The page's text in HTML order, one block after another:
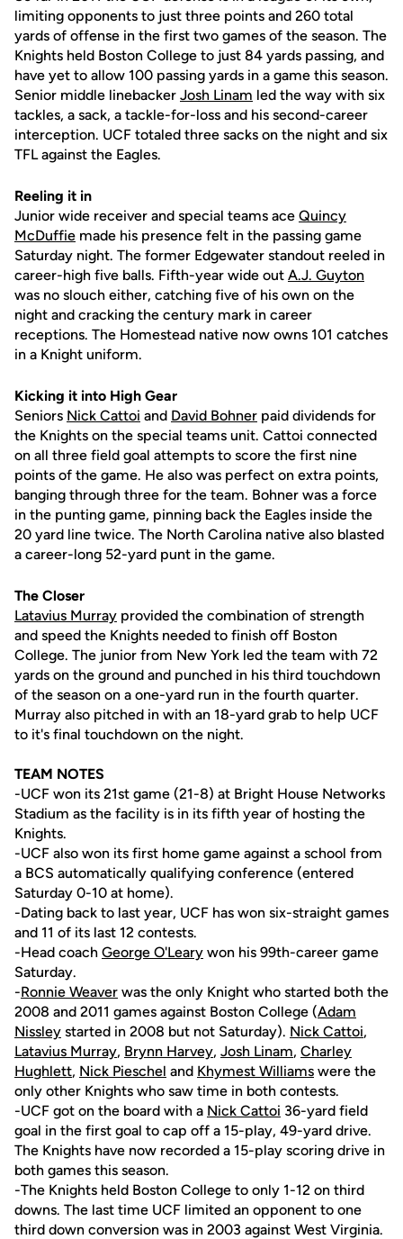
limiting opponents to just three points and 260 total
yards of offense in the first two games of the season. The
Knights held Boston College to just 84 yards passing, and
have yet to allow 100 passing yards in a game this season.
Senior middle linebacker Josh Linam led the way with six
tackles, a sack, a tackle-for-loss and his second-career
interception. UCF totaled three sacks on the night and six
TFL against the Eagles.
Reeling it in
Junior wide receiver and special teams ace Quincy
McDuffie made his presence felt in the passing game
Saturday night. The former Edgewater standout reeled in
career-high five balls. Fifth-year wide out A.J. Guyton
was no slouch either, catching five of his own on the
night and cracking the century mark in career
receptions. The Homestead native now owns 101 catches
in a Knight uniform.
Kicking it into High Gear
Seniors Nick Cattoi and David Bohner paid dividends for
the Knights on the special teams unit. Cattoi connected
on all three field goal attempts to score the first nine
points of the game. He also was perfect on extra points,
banging through three for the team. Bohner was a force
in the punting game, pinning back the Eagles inside the
20 yard line twice. The North Carolina native also blasted
a career-long 52-yard punt in the game.
The Closer
Latavius Murray provided the combination of strength
and speed the Knights needed to finish off Boston
College. The junior from New York led the team with 72
yards on the ground and punched in his third touchdown
of the season on a one-yard run in the fourth quarter.
Murray also pitched in with an 18-yard grab to help UCF
to it's final touchdown on the night.
TEAM NOTES
-UCF won its 21st game (21-8) at Bright House Networks
Stadium as the facility is in its fifth year of hosting the
Knights.
-UCF also won its first home game against a school from
a BCS automatically qualifying conference (entered
Saturday 0-10 at home).
-Dating back to last year, UCF has won six-straight games
and 11 of its last 12 contests.
-Head coach George O'Leary won his 99th-career game
Saturday.
-Ronnie Weaver was the only Knight who started both the
2008 and 2011 games against Boston College (Adam
Nissley started in 2008 but not Saturday). Nick Cattoi,
Latavius Murray, Brynn Harvey, Josh Linam, Charley
Hughlett, Nick Pieschel and Khymest Williams were the
only other Knights who saw time in both contests.
-UCF got on the board with a Nick Cattoi 36-yard field
goal in the first goal to cap off a 15-play, 49-yard drive.
The Knights have now recorded a 15-play scoring drive in
both games this season.
-The Knights held Boston College to only 1-12 on third
downs. The last time UCF limited an opponent to one
third down conversion was in 2003 against West Virginia.